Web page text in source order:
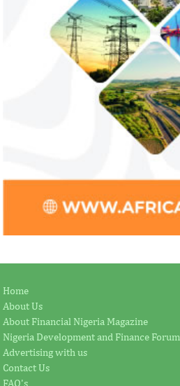
Home
About Us
About Financial Nigeria Magazine
Nigeria Development and Finance Forum
Advertising with us
Contact Us
FAQ's